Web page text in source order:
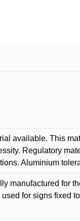
available. This
Regulatory
Aluminium
manufactured for
for signs fixed